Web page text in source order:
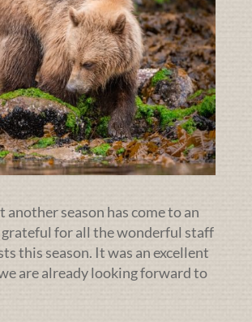
another season has come to an
grateful for all the wonderful staff
this season. It was an excellent
are already looking forward to